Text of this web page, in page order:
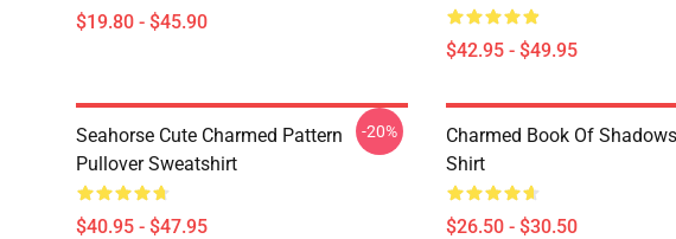
$19.80 - $45.90
$42.95 - $49.95
Seahorse Cute Charmed Pattern
Pullover Sweatshirt
$40.95 - $47.95
-20%
Charmed Book Of
Shirt
$26.50 - $30.50